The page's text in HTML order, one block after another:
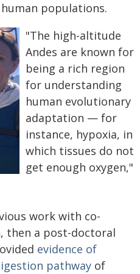
populations.
"The high-altitude
Andes are known for
being a rich region
for understanding
human evolutionary
adaptation — for
instance, hypoxia, in
which tissues do not
get enough oxygen,"
work with co-
then a post-doctoral
evidence of
pathway of